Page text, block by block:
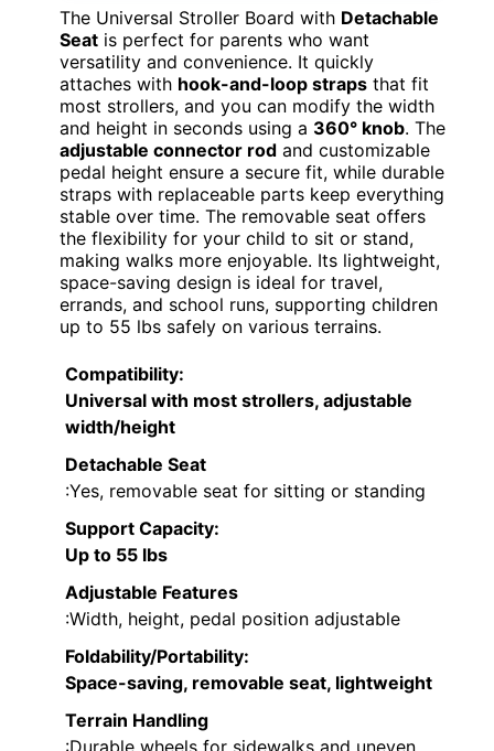
The Universal Stroller Board with Detachable
Seat is perfect for parents who want
versatility and convenience. It quickly
attaches with hook-and-loop straps that fit
most strollers, and you can modify the width
and height in seconds using a 360° knob. The
adjustable connector rod and customizable
pedal height ensure a secure fit, while durable
straps with replaceable parts keep everything
stable over time. The removable seat offers
the flexibility for your child to sit or stand,
making walks more enjoyable. Its lightweight,
space-saving design is ideal for travel,
errands, and school runs, supporting children
up to 55 lbs safely on various terrains.
Compatibility:
Universal with most strollers, adjustable
width/height
Detachable Seat
:Yes, removable seat for sitting or standing
Support Capacity:
Up to 55 lbs
Adjustable Features
:Width, height, pedal position adjustable
Foldability/Portability:
Space-saving, removable seat, lightweight
Terrain Handling